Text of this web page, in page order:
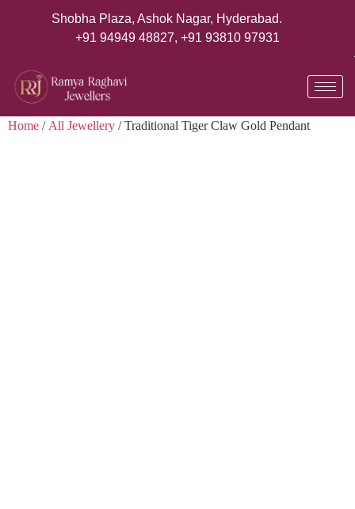
Shobha Plaza, Ashok Nagar, Hyderabad.
+91 94949 48827, +91 93810 97931
Home /All Jewellery / Traditional Tiger Claw Gold Pendant